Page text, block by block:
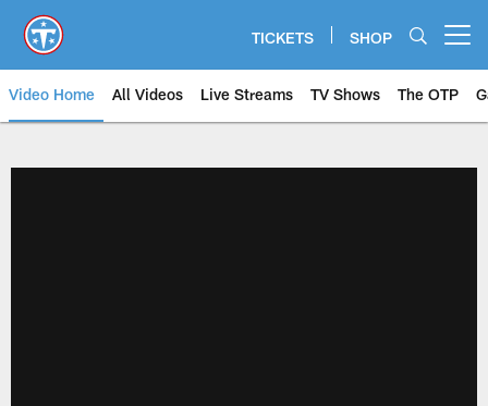
main
content
TICKETS SHOP
Video Home All Videos Live Streams TV Shows The OTP